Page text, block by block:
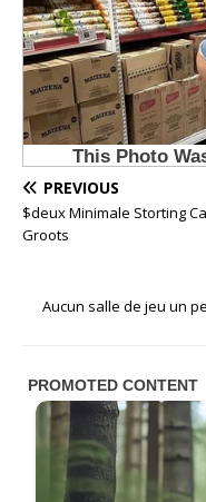
PREVIOUS
$deux Minimale Storting
Groots
Aucun salle de jeu un